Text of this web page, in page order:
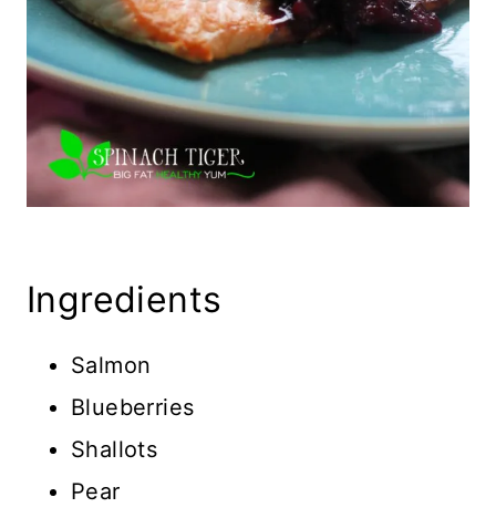
Ingredients
Salmon
Blueberries
Shallots
Pear